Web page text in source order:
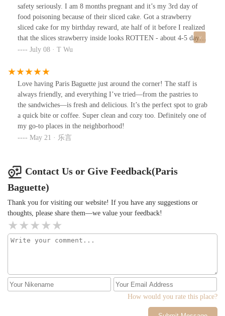
safety seriously. I am 8 months pregnant and it’s my 3rd day of
food poisoning because of their sliced cake. Got a strawberry
sliced cake for my birthday reward, ate half of it before I realized
that the slices strawberry inside looks ROTTEN - about 4-5 days
old. When I realized it was already too late….. the strawberry
July 08 · T Wu
Love having Paris Baguette just around the corner! The staff is
always friendly, and everything I’ve tried—from the pastries to
the sandwiches—is fresh and delicious. It’s the perfect spot to grab
a quick bite or coffee. Super clean and cozy too. Definitely one of
my go-to places in the neighborhood!
May 21 · 乐言
Contact Us or Give Feedback(Paris
Baguette)
Thank you for visiting our website! If you have any suggestions or
thoughts, please share them—we value your feedback!
How would you rate this place?